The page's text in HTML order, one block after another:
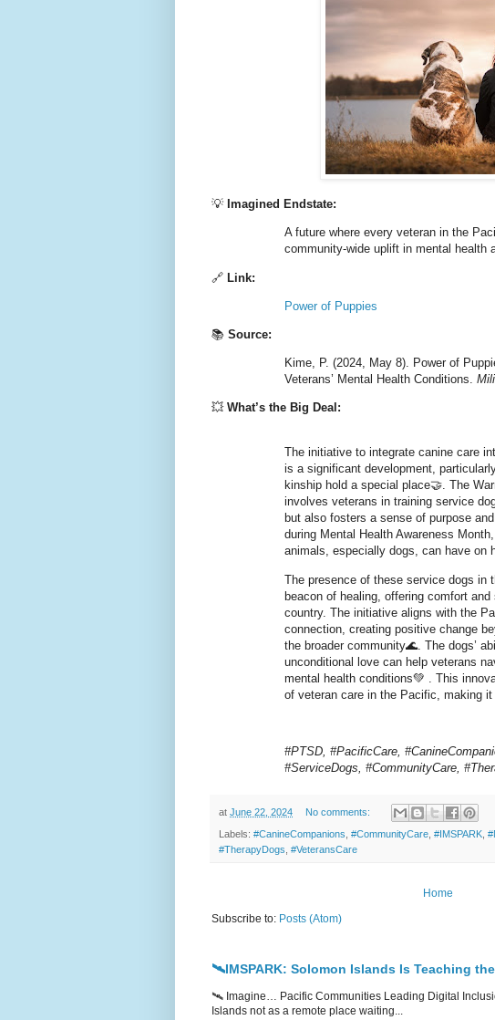
💡 Imagined Endstate:
A future where every veteran in the
community-wide uplift in mental health
🔗 Link:
Power of Puppies
📚 Source:
Kime, P. (2024, May 8). Power of
Veterans’ Mental Health Conditions.
💥 What’s the Big Deal:
The initiative to integrate canine care
is a significant development,
kinship hold a special place🤝. The
involves veterans in training service
but also fosters a sense of purpose
during Mental Health Awareness
animals, especially dogs, can have on
The presence of these service dogs
beacon of healing, offering comfort
country. The initiative aligns with the
connection, creating positive change
the broader community🌊. The dogs’
unconditional love can help veterans
mental health conditions💚 . This
of veteran care in the Pacific, making
#PTSD, #PacificCare,
#ServiceDogs, #CommunityCare,
at June 22, 2024 No comments:
Labels: #CanineCompanions, #CommunityCare, #IMSPARK,
#TherapyDogs, #VeteransCare
Home
Subscribe to: Posts (Atom)
🛰️IMSPARK: Solomon Islands Is Teaching
🛰️ Imagine… Pacific Communities Leading Digital
Islands not as a remote place waiting...